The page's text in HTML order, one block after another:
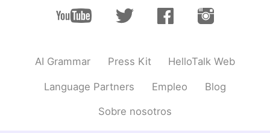
FR EN
AI Grammar Press Kit HelloTalk Web
Language Partners Empleo Blog
Sobre nosotros